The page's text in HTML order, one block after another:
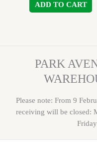
ADD TO CART
PARK
Please note: From 9
receiving will be closed: